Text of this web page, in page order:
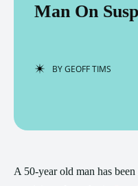
Man On
BYGEOFF TIMS
A 50-year old man has been